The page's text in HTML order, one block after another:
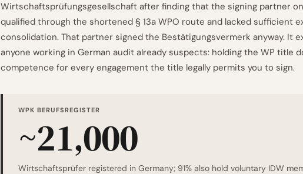
Wirtschaftsprüfungsgesellschaft after finding that the signing partner on
qualified through the shortened § 13a WPO route and lacked sufficient
consolidation. That partner signed the Bestätigungsvermerk anyway. It
anyone working in German audit already suspects: holding the WP title
competence for every engagement the title legally permits you to sign.
WPK BERUFSREGISTER
~21,000
Wirtschaftsprüfer registered in Germany; 91% also hold voluntary IDW